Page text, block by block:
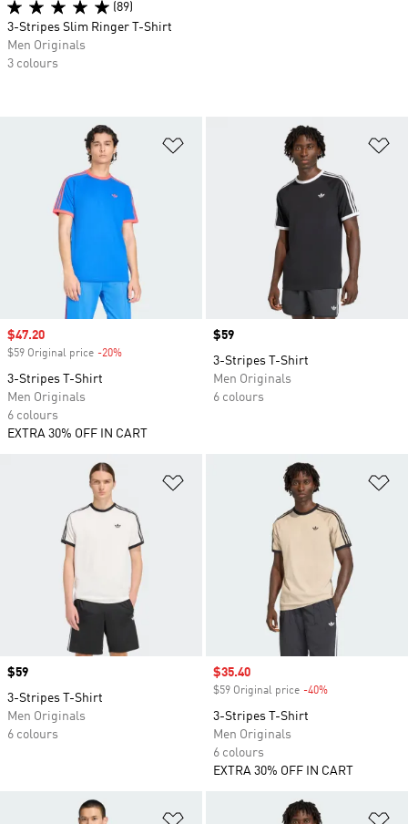
Sale price
$47.20
$59 Original price -20%
3-Stripes T-Shirt
Men Originals
6 colours
EXTRA 30% OFF IN CART
Price
$59
3-Stripes T-Shirt
Men Originals
6 colours
Add to Wishlist
Price
$59
3-Stripes T-Shirt
Men Originals
6 colours
Sale price
$35.40
$59 Original price -40%
3-Stripes T-Shirt
Men Originals
6 colours
EXTRA 30% OFF IN CART
Add to Wishlist
(89)
3-Stripes Slim Ringer T-Shirt
Men Originals
3 colours